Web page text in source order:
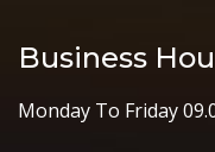
Business
Monday To Friday